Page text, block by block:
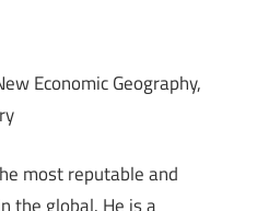
Economic Geography,
most reputable and